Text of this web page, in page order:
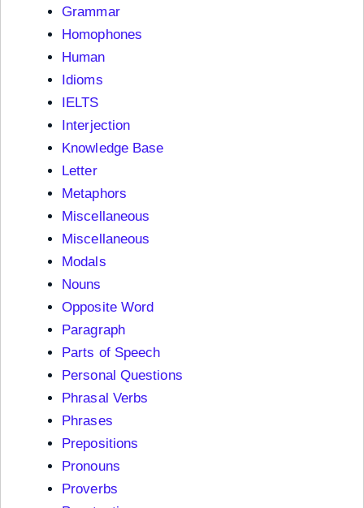
Grammar
Homophones
Human
Idioms
IELTS
Interjection
Knowledge Base
Letter
Metaphors
Miscellaneous
Miscellaneous
Modals
Nouns
Opposite Word
Paragraph
Parts of Speech
Personal Questions
Phrasal Verbs
Phrases
Prepositions
Pronouns
Proverbs